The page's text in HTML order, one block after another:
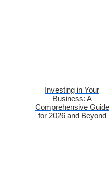
Investing in Your
Business: A
Comprehensive Guide
for 2026 and Beyond